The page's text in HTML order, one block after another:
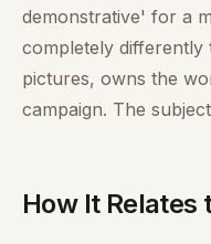
demonstrative' for a
completely
pictures, owns the
campaign. The
How It Relates